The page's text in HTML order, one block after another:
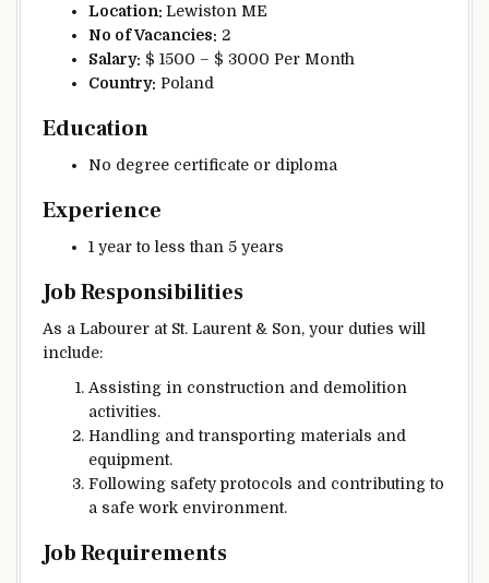
Location: Lewiston ME
No of Vacancies: 2
Salary: $ 1500 – $ 3000 Per Month
Country: Poland
Education
No degree certificate or diploma
Experience
1 year to less than 5 years
Job Responsibilities
As a Labourer at St. Laurent & Son, your duties will
include:
Assisting in construction and demolition
activities.
Handling and transporting materials and
equipment.
Following safety protocols and contributing to
a safe work environment.
Job Requirements